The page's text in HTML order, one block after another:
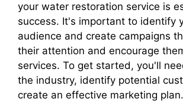
your water restoration service is
success. It's important to identify
audience and create campaigns
their attention and encourage
services. To get started, you'll
the industry, identify potential
create an effective marketing plan.